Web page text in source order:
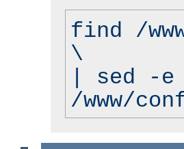
find /
\
| sed -
/www/